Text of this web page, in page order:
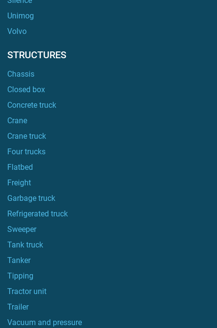
Unimog
Volvo
STRUCTURES
Chassis
Closed box
Concrete truck
Crane
Crane truck
Four trucks
Flatbed
Freight
Garbage truck
Refrigerated truck
Sweeper
Tank truck
Tanker
Tipping
Tractor unit
Trailer
Vacuum and pressure